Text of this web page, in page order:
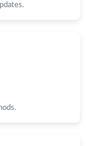
at 5:57 PM.
at 12:03 PM.